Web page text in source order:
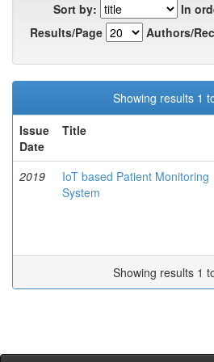
Sort by:
In
Results/Page
Authors/
Showing results 1
Issue
Date
Title
2019
IoT based Patient Monitoring
System
Showing results 1